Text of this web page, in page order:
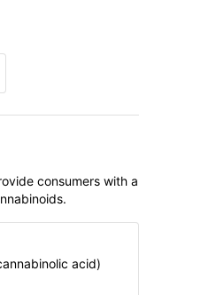
consumers with a
acid)